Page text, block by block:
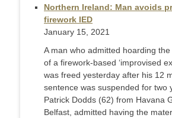
Northern Ireland: Man avoids
firework IED
January 15, 2021
A man who admitted hoarding
of a firework-based ‘improvised
was freed yesterday after his 12
sentence was suspended for two
Patrick Dodds (62) from Havana
Belfast, admitted having the